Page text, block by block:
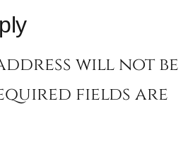
will not be
fields are